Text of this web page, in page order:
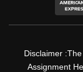
Disclaimer
Assignment